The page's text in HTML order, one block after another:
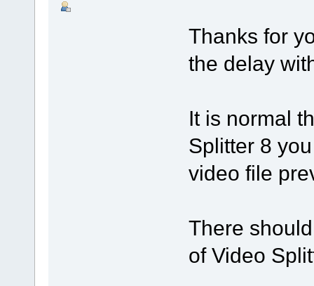
Thanks for
the delay
It is normal
Splitter 8
video file
There
of Video